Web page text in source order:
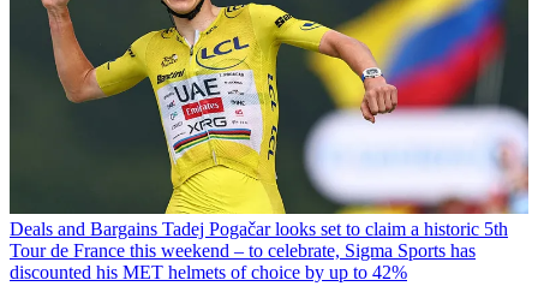
Deals and Bargains Tadej Pogačar looks set to claim a historic 5th
Tour de France this weekend – to celebrate, Sigma Sports has
discounted his MET helmets of choice by up to 42%